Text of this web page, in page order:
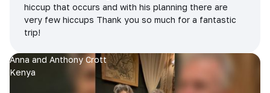
hiccup that occurs and with his planning there are
very few hiccups Thank you so much for a fantastic
trip!
Anna and Anthony Crott
Kenya